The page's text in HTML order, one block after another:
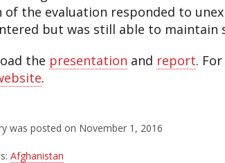
of the evaluation responded to
but was still able to
the presentation and report.
.
was posted on November 1, 2016
Afghanistan